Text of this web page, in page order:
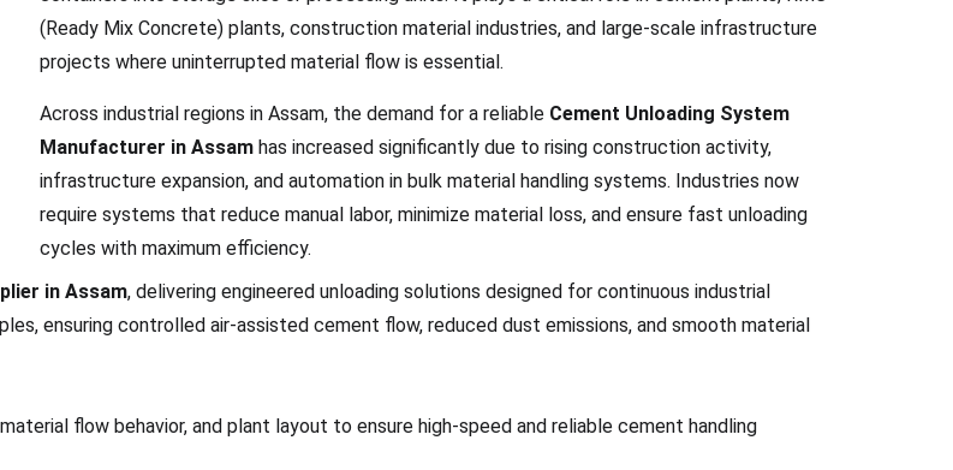
(Ready Mix Concrete) plants, construction material industries, and large-scale infrastructure
projects where uninterrupted material flow is essential.
Across industrial regions in Assam, the demand for a reliable Cement Unloading System
Manufacturer in Assam has increased significantly due to rising construction activity,
infrastructure expansion, and automation in bulk material handling systems. Industries now
require systems that reduce manual labor, minimize material loss, and ensure fast unloading
cycles with maximum efficiency.
in Assam, delivering engineered unloading solutions designed for continuous industrial
ensuring controlled air-assisted cement flow, reduced dust emissions, and smooth material
flow behavior, and plant layout to ensure high-speed and reliable cement handling